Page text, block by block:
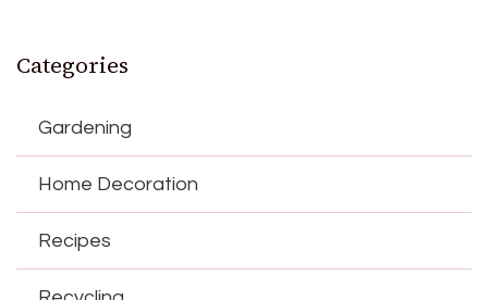
Categories
Gardening
Home Decoration
Recipes